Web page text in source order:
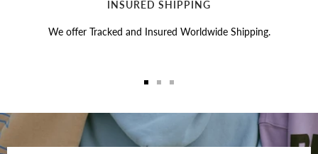
INSURED SHIPPING
We offer Tracked and Insured Worldwide Shipping.
1